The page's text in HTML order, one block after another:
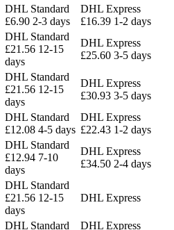
DHL Standard
£6.90 2-3 days
DHL Express
£16.39 1-2 days
DHL Standard
£21.56 12-15
days
DHL Express
£25.60 3-5 days
DHL Standard
£21.56 12-15
days
DHL Express
£30.93 3-5 days
DHL Standard
£12.08 4-5 days
DHL Express
£22.43 1-2 days
DHL Standard
£12.94 7-10
days
DHL Express
£34.50 2-4 days
DHL Standard
£21.56 12-15
days
DHL Express
DHL Standard
DHL Express